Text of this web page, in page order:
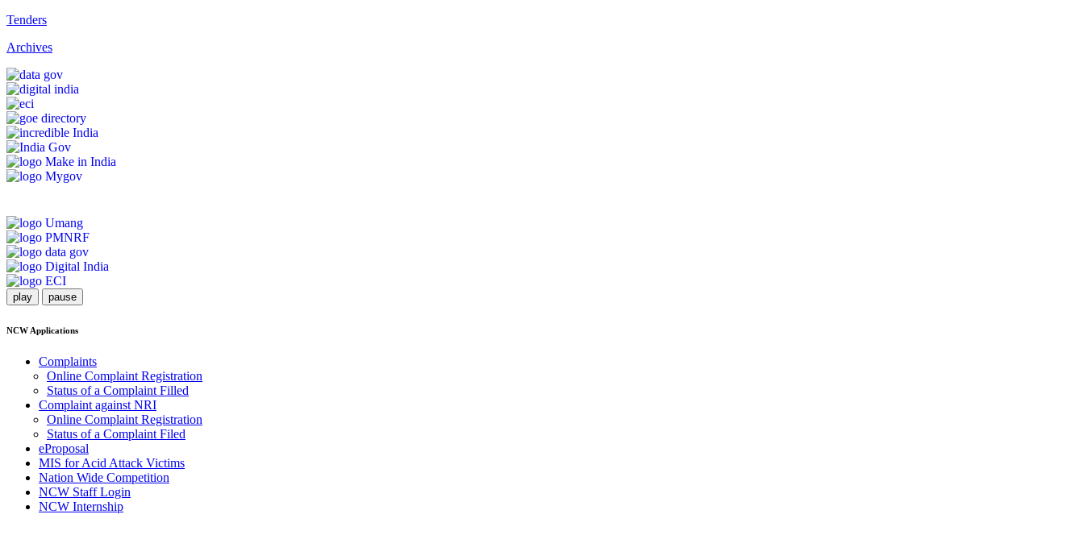
Tenders
Archives
play pause
NCW Applications
Complaints
Online Complaint Registration
Status of a Complaint Filled
Complaint against NRI
Online Complaint Registration
Status of a Complaint Filed
eProposal
MIS for Acid Attack Victims
Nation Wide Competition
NCW Staff Login
NCW Internship